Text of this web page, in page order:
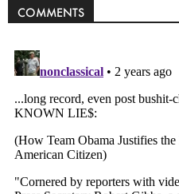
COMMENTS